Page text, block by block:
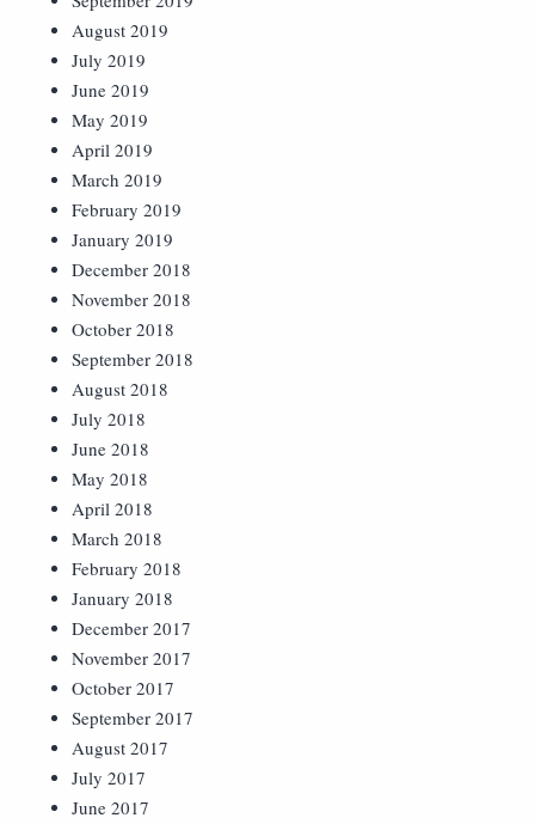
August 2019
July 2019
June 2019
May 2019
April 2019
March 2019
February 2019
January 2019
December 2018
November 2018
October 2018
September 2018
August 2018
July 2018
June 2018
May 2018
April 2018
March 2018
February 2018
January 2018
December 2017
November 2017
October 2017
September 2017
August 2017
July 2017
June 2017